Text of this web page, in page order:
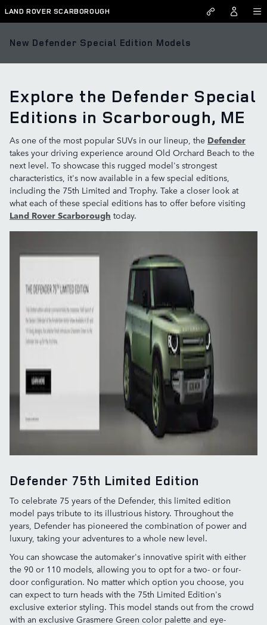
Skip to main content
LAND ROVER SCARBOROUGH
New Defender Special Edition Models
Explore the Defender Special
Editions in Scarborough, ME
As one of the most popular SUVs in our lineup, the Defender
takes your driving experience around Old Orchard Beach to the
next level. To showcase this rugged model's strongest
characteristics, it's now available in a few special editions,
including the 75th Limited and Trophy. Take a closer look at
what each of these special editions has to offer before visiting
Land Rover Scarborough today.
Defender 75th Limited Edition
To celebrate 75 years of the Defender, this limited edition
model pays tribute to its illustrious history. Throughout the
years, Defender has pioneered the combination of power and
luxury, taking your adventures to a whole new level.
You can showcase the automaker's innovative spirit with either
the 90 or 110 models, allowing you to opt for a two- or four-
door configuration. No matter which option you choose, you
can expect to turn heads with the 75th Limited Edition's
exclusive exterior styling. This model stands out from the crowd
with an exclusive Grasmere Green color palette and eye-